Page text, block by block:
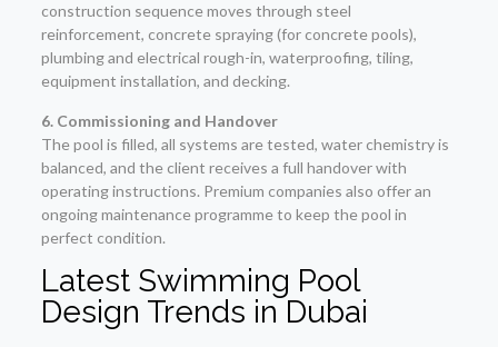
construction sequence moves through steel
reinforcement, concrete spraying (for concrete pools),
plumbing and electrical rough-in, waterproofing, tiling,
equipment installation, and decking.
6. Commissioning and Handover
The pool is filled, all systems are tested, water chemistry is
balanced, and the client receives a full handover with
operating instructions. Premium companies also offer an
ongoing maintenance programme to keep the pool in
perfect condition.
Latest Swimming Pool
Design Trends in Dubai